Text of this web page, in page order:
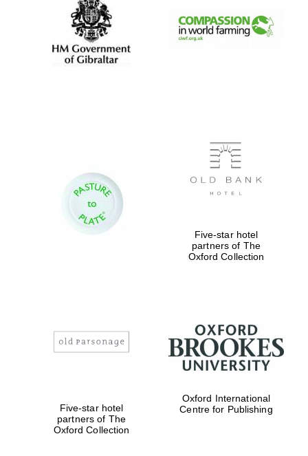
New College
founded 1379
Exeter College:
Worcester College
founded 1714
Five-star hotel
partners of The
Oxford Collection
Five-star hotel
partners of The
Oxford Collection
Oxford International
Centre for Publishing